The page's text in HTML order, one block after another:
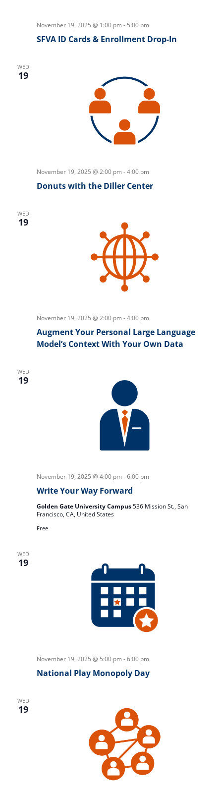
November 19, 2025 @ 1:00 pm - 5:00 pm
SFVA ID Cards & Enrollment Drop-In
WED
19
November 19, 2025 @ 2:00 pm -4:00 pm
Donuts with the Diller Center
WED
19
November 19, 2025 @ 2:00 pm -4:00 pm
Augment Your Personal Large Language
Model’s Context With Your Own Data
WED
19
November 19, 2025 @ 4:00 pm -6:00 pm
Write Your Way Forward
Golden Gate University Campus536 Mission St., San
Francisco, CA, United States
Free
WED
19
November 19, 2025 @ 5:00 pm -6:00 pm
National Play Monopoly Day
WED
19